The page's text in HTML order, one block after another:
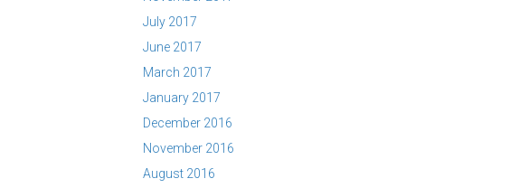
July 2017
June 2017
March 2017
January 2017
December 2016
November 2016
August 2016